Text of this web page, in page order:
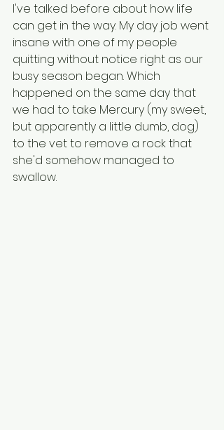
I've talked before about how life
can get in the way. My day job went
insane with one of my people
quitting without notice right as our
busy season began. Which
happened on the same day that
we had to take Mercury (my sweet,
but apparently a little dumb, dog)
to the vet to remove a rock that
she'd somehow managed to
swallow.